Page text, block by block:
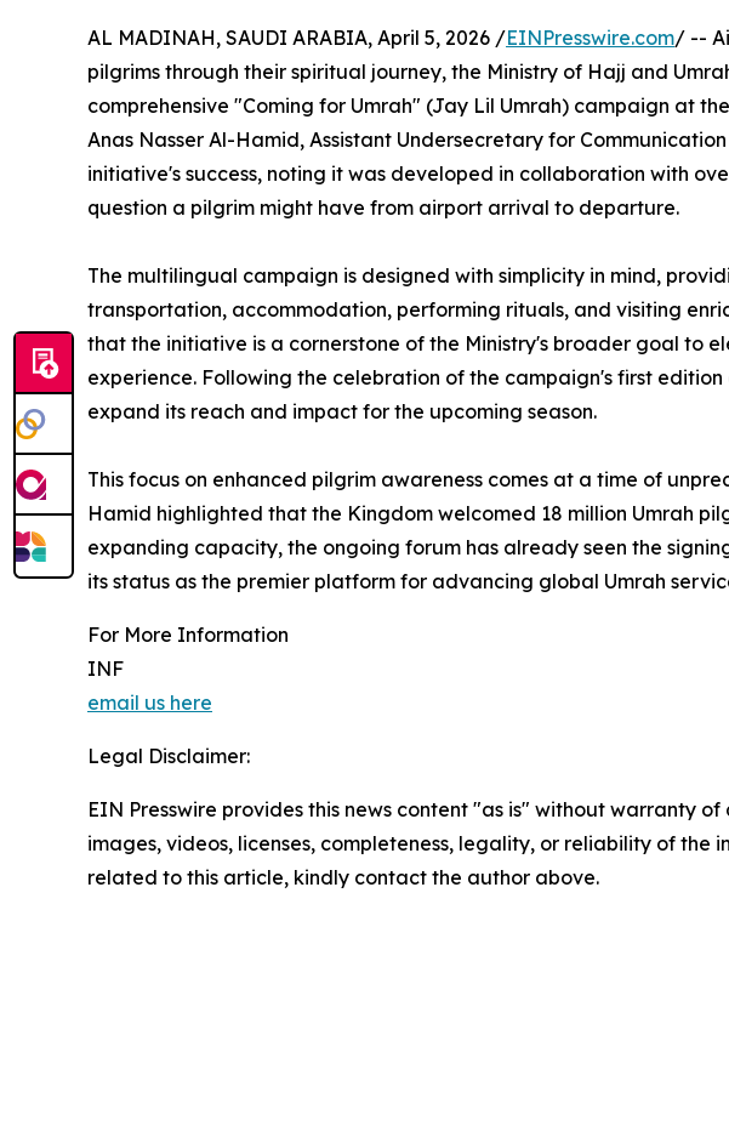
AL MADINAH, SAUDI ARABIA, April 5, 2026 /EINPresswire.com/ --
pilgrims through their spiritual journey, the Ministry of Hajj and
comprehensive "Coming for Umrah" (Jay Lil Umrah) campaign at
Anas Nasser Al-Hamid, Assistant Undersecretary for
initiative's success, noting it was developed in collaboration with
question a pilgrim might have from airport arrival to departure.
The multilingual campaign is designed with simplicity in mind,
transportation, accommodation, performing rituals, and visiting
that the initiative is a cornerstone of the Ministry's broader goal to
experience. Following the celebration of the campaign's first
expand its reach and impact for the upcoming season.
This focus on enhanced pilgrim awareness comes at a time of
Hamid highlighted that the Kingdom welcomed 18 million Umrah
expanding capacity, the ongoing forum has already seen the
its status as the premier platform for advancing global Umrah
For More Information
INF
email us here
Legal Disclaimer:
EIN Presswire provides this news content "as is" without warranty
images, videos, licenses, completeness, legality, or reliability of
related to this article, kindly contact the author above.